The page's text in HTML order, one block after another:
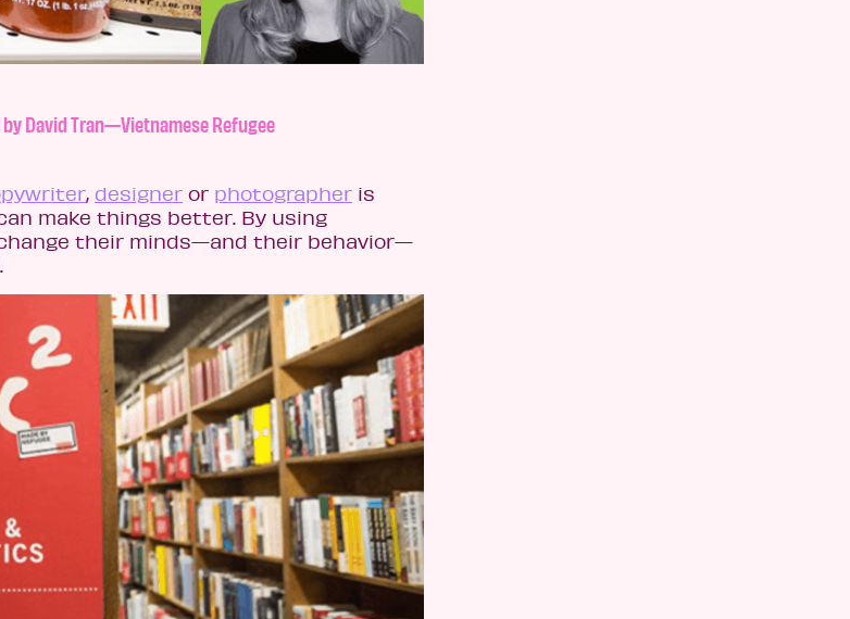
David Tran—Vietnamese Refugee
, designer or photographer is
make things better. By using
their minds—and their behavior—